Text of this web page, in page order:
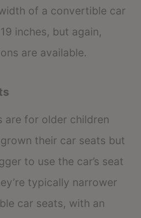
of a convertible car
inches, but again,
are available.
are for older children
their car seats but
to use the car’s seat
typically narrower
car seats, with an